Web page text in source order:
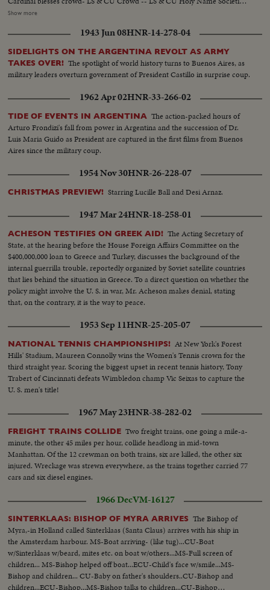
parade in -- Semi & CU Cardinal on throne -- CU & closer clergy seated
Semi & CU Vets pray with rosary -- Semi Cardinal conducts service --
Crowd blesses themselves -- Hs & CU & Hs. Girls form rosary ....
Show more
1943 Jun 08HNR-14-278-04
SIDELIGHTS ON THE ARGENTINA REVOLT AS ARMY
TAKES OVER! The spotlight of world history turns to Buenos Aires, as
military leaders overturn government of President Castillo in surprise coup.
1962 Apr 02HNR-33-266-02
TIDE OF EVENTS IN ARGENTINA The action-packed hours of
Arturo Frondizi's fall from power in Argentina and the succession of Dr.
Luis Maria Guido as President are captured in the first films from Buenos
Aires since the military coup.
1954 Nov 30HNR-26-228-07
CHRISTMAS PREVIEW! Starring Lucille Ball and Desi Arnaz.
1947 Mar 24HNR-18-258-01
ACHESON TESTIFIES ON GREEK AID! The Acting Secretary of
State, at the hearing before the House Foreign Affairs Committee on the
$400,000,000 loan to Greece and Turkey, discusses the background of the
internal guerrilla trouble, reportedly organized by Soviet satellite countries
that lies behind the situation in Greece. To a direct question on whether the
policy might involve the U. S. in war, Mr. Acheson makes denial, stating
that, on the contrary, it is the way to peace.
1953 Sep 11HNR-25-205-07
NATIONAL TENNIS CHAMPIONSHIPS! At New York's Forest
Hills' Stadium, Maureen Connolly wins the Women's Tennis crown for the
third straight year. Scoring the biggest upset in recent tennis history, Tony
Trabert of Cincinnati defeats Wimbledon champ Vic Seixas to capture the
U. S. men's title!
1967 May 23HNR-38-282-02
FREIGHT TRAINS COLLIDE Two freight trains, one going a mile-a-
minute, the other 45 miles per hour, collide headlong in mid-town
Manhattan. Of the 12 crewman on both trains, six are killed, the other six
injured. Wreckage was strewn everywhere, as the trains together carried 77
cars and six diesel engines.
1966 DecVM-16127
SINTERKLAAS: BISHOP OF MYRA ARRIVES The Bishop of
Myra,-in Holland called Sinterklaas (Santa Claus) arrives with his ship in
the Amsterdam harbour. MS-Boat arriving- (like tug)...CU-Boat
w/Sinterklaas w/beard, mites etc. on boat w/others...MS-Full screen of
children... MS-Bishop helped off boat...ECU-Child's face w/smile...MS-
Bishop and children... CU-Baby on father's shoulders..CU-Bishop and
children...ECU-Bishop...MS-Bishop talks to children...CU-Bishop